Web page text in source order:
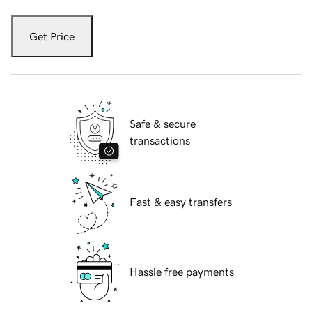
Get Price
Safe & secure
transactions
Fast & easy transfers
Hassle free payments